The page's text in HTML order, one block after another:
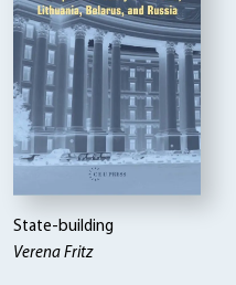
State-building
Verena Fritz